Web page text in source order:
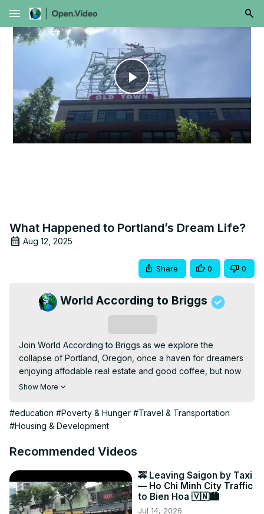
menu
Play
Video
What Happened to Portland’s Dream Life?
Aug 12, 2025
Share 0 0
World According to Briggs
Join World According to Briggs as we explore the
collapse of Portland, Oregon, once a haven for dreamers
enjoying affodable real estate and good coffee, but now
a changed city. Real estate went up, retirees left, and the
We look at the collapse of Portland, and how it happened
from 2020 to 2025. See what makes it special today.
Email: World2Briggs@Gmail.com
Do you need a local Realtor for the area you want to
move to?
HomeAndMoney.com can help:
Show More
#education #Poverty & Hunger #Travel & Transportation
#Housing & Development
Recommended Videos
🚕 Leaving Saigon by Taxi
— Ho Chi Minh City Traffic
to Bien Hoa 🇻🇳🏙️
Jul 14, 2026